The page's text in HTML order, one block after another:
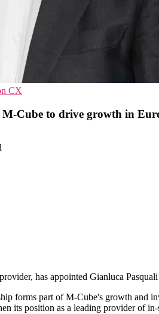
CX
Cube to drive growth in
has appointed Gianluca
forms part of M-Cube's growth
its position as a leading provider of